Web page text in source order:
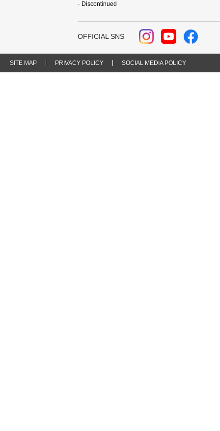
Discontinued
OFFICIAL SNS
SITE MAP PRIVACY POLICY SOCIAL MEDIA POLICY